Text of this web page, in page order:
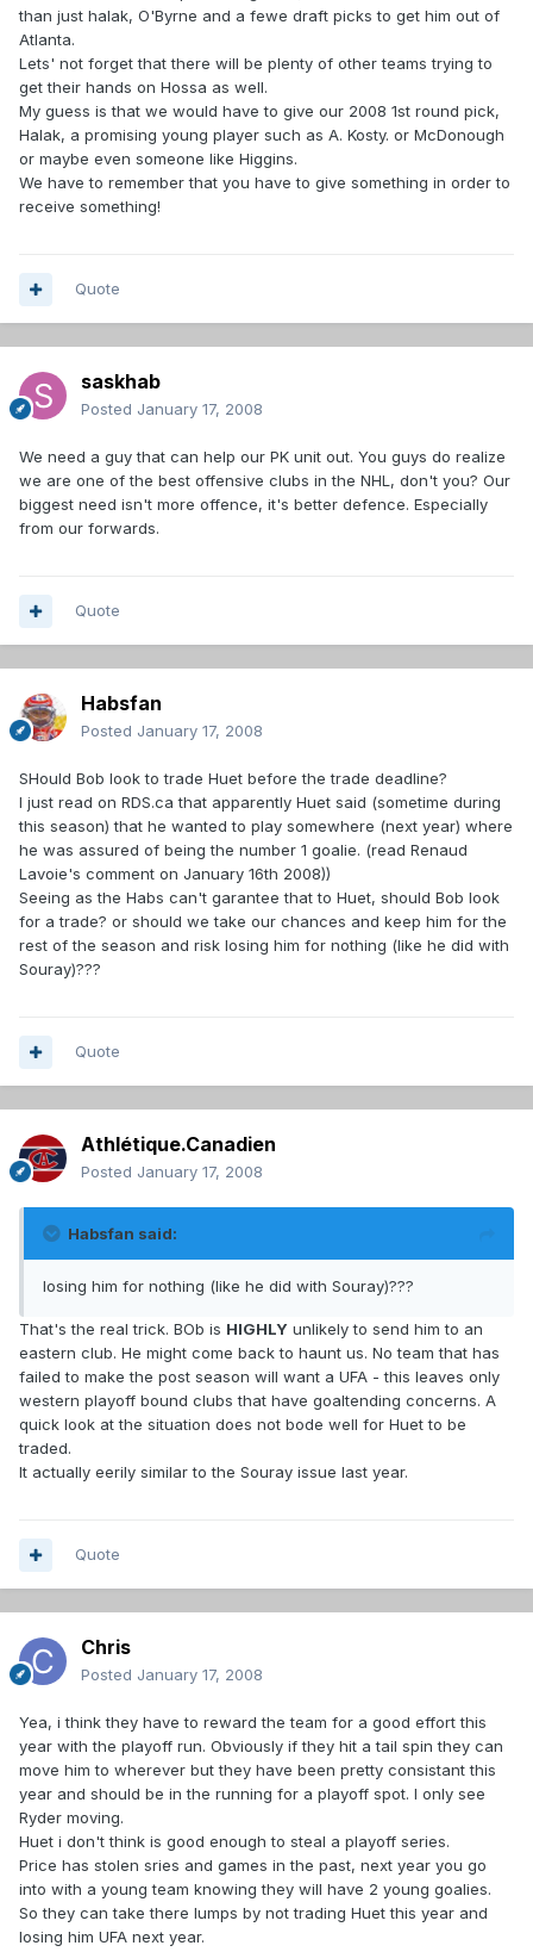
than just halak, O'Byrne and a fewe draft picks to get him out of
Atlanta.
Lets' not forget that there will be plenty of other teams trying to
get their hands on Hossa as well.
My guess is that we would have to give our 2008 1st round pick,
Halak, a promising young player such as A. Kosty. or McDonough
or maybe even someone like Higgins.
We have to remember that you have to give something in order to
receive something!
Quote
saskhab
Posted January 17, 2008
We need a guy that can help our PK unit out. You guys do realize
we are one of the best offensive clubs in the NHL, don't you? Our
biggest need isn't more offence, it's better defence. Especially
from our forwards.
Quote
Habsfan
Posted January 17, 2008
SHould Bob look to trade Huet before the trade deadline?
I just read on RDS.ca that apparently Huet said (sometime during
this season) that he wanted to play somewhere (next year) where
he was assured of being the number 1 goalie. (read Renaud
Lavoie's comment on January 16th 2008))
Seeing as the Habs can't garantee that to Huet, should Bob look
for a trade? or should we take our chances and keep him for the
rest of the season and risk losing him for nothing (like he did with
Souray)???
Quote
Athlétique.Canadien
Posted January 17, 2008
Habsfan said:
losing him for nothing (like he did with Souray)???
That's the real trick. BOb is HIGHLY unlikely to send him to an
eastern club. He might come back to haunt us. No team that has
failed to make the post season will want a UFA - this leaves only
western playoff bound clubs that have goaltending concerns. A
quick look at the situation does not bode well for Huet to be
traded.
It actually eerily similar to the Souray issue last year.
Quote
Chris
Posted January 17, 2008
Yea, i think they have to reward the team for a good effort this
year with the playoff run. Obviously if they hit a tail spin they can
move him to wherever but they have been pretty consistant this
year and should be in the running for a playoff spot. I only see
Ryder moving.
Huet i don't think is good enough to steal a playoff series.
Price has stolen sries and games in the past, next year you go
into with a young team knowing they will have 2 young goalies.
So they can take there lumps by not trading Huet this year and
losing him UFA next year.